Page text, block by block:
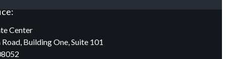
Center
Building One, Suite 101